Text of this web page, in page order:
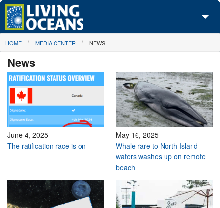
Skip to main content
About Us
Initiatives
Media Center
Maps
Take Action
You are here
HOME MEDIA CENTER NEWS
News
June 4, 2025
The ratification race is on
May 16, 2025
Whale rare to North Island
waters washes up on remote
beach